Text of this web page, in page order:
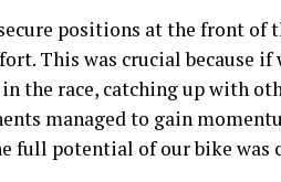
positions at the front of
This was crucial because if
the race, catching up with
managed to gain
full potential of our bike was